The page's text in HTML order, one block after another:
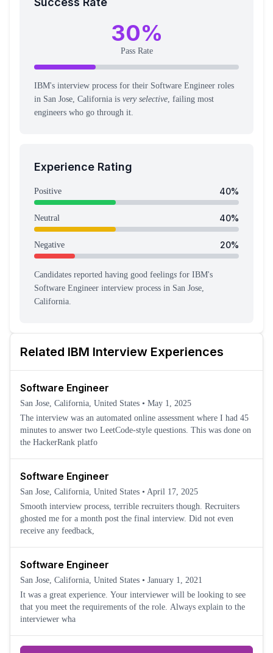
Related IBM Interview Experiences
Software Engineer
San Jose, California, United States • May 1, 2025
The interview was an automated online assessment where I had 45
minutes to answer two LeetCode-style questions. This was done on
the HackerRank platfo
Software Engineer
San Jose, California, United States • April 17, 2025
Smooth interview process, terrible recruiters though. Recruiters
ghosted me for a month post the final interview. Did not even
receive any feedback,
Software Engineer
San Jose, California, United States • January 1, 2021
It was a great experience. Your interviewer will be looking to see
that you meet the requirements of the role. Always explain to the
interviewer wha
30%
Pass Rate
IBM's interview process for their Software Engineer roles
in San Jose, California is very selective, failing most
engineers who go through it.
Experience Rating
Positive 40%
Neutral 40%
Negative 20%
Candidates reported having good feelings for IBM's
Software Engineer interview process in San Jose,
California.